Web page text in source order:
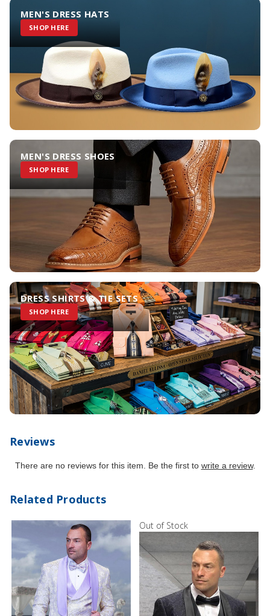
MEN'S DRESS HATS
SHOP HERE
MEN'S DRESS SHOES
SHOP HERE
DRESS SHIRTS & TIE SETS
SHOP HERE
Reviews
There are no reviews for this item. Be the first to write a review.
Related Products
Out of Stock